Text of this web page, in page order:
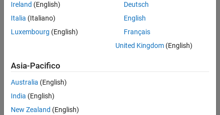
License Term
Annual
Perpetual
Not sure what you need? We offer other license
Ireland (English)
Italia (Italiano)
Luxembourg (English)
Deutsch
English
Français
United Kingdom(English)
Asia-Pacifico
Australia (English)
India (English)
New Zealand (English)